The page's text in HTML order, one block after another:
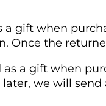
gift when
Once the
as a gift when
we will